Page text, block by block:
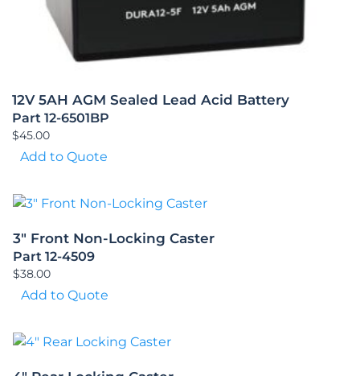
12V 5AH AGM Sealed Lead Acid Battery
Part 12-6501BP
$45.00
Add to Quote
3″ Front Non-Locking Caster
Part 12-4509
$38.00
Add to Quote